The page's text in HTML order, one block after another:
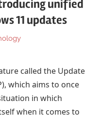
unified
11 updates
called the Update
which aims to once
in which
when it comes to